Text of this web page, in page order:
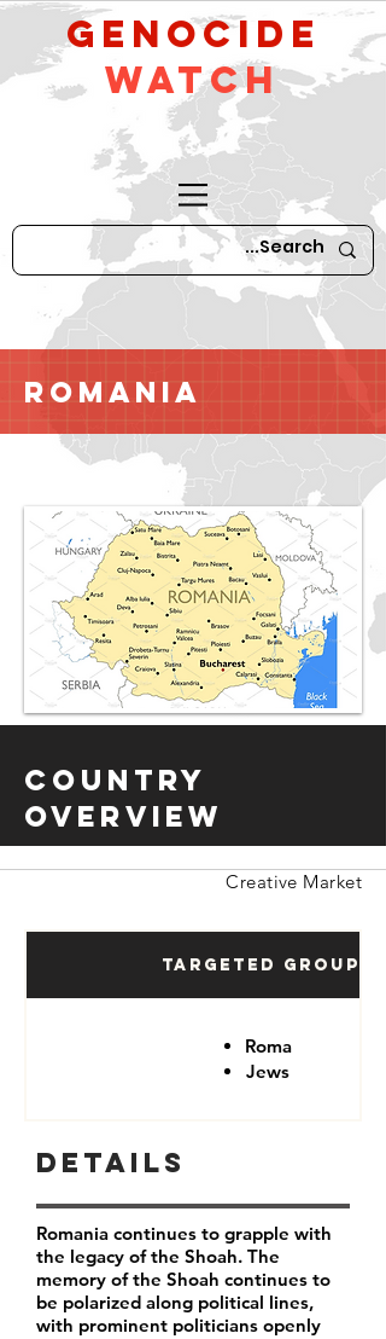
GeNocide
Watch
Romania
Country
Overview
Creative Market
Targeted Groups
Roma
Jews
Details
Romania continues to grapple with
the legacy of the Shoah. The
memory of the Shoah continues to
be polarized along political lines,
with prominent politicians openly